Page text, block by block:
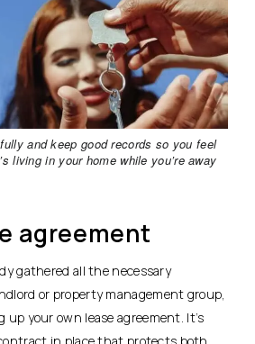
and keep good records so you feel
living in your home while you’re away
agreement
gathered all the necessary
or property management group,
your own lease agreement. It’s
in place that protects both